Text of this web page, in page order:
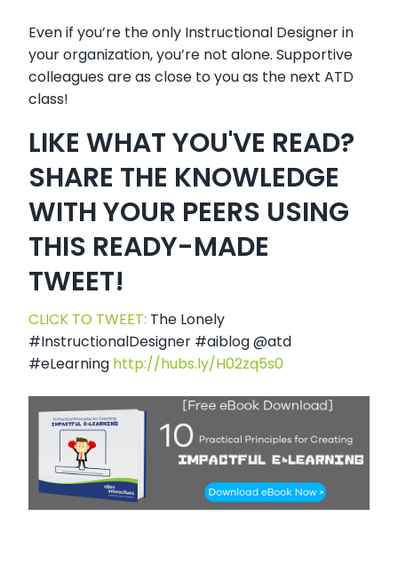
Even if you’re the only Instructional Designer in
your organization, you’re not alone. Supportive
colleagues are as close to you as the next ATD
class!
LIKE WHAT YOU'VE READ?
SHARE THE KNOWLEDGE
WITH YOUR PEERS USING
THIS READY-MADE
TWEET!
CLICK TO TWEET: The Lonely
#InstructionalDesigner #aiblog @atd
#eLearning http://hubs.ly/H02zq5s0